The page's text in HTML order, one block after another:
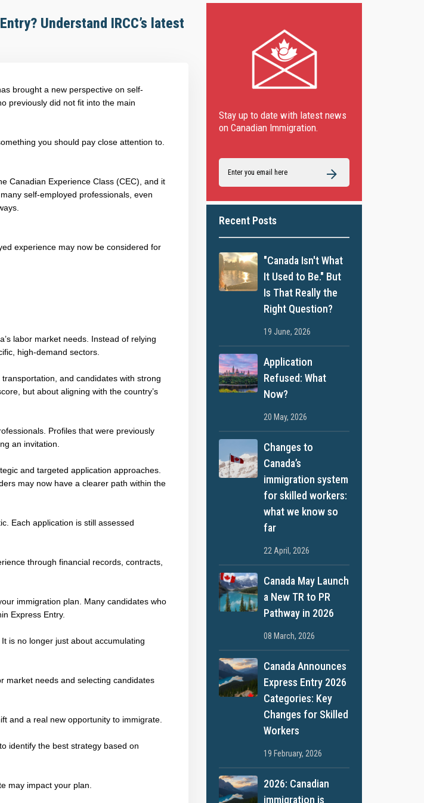
Understand IRCC’s latest
brought a new perspective on self-
previously did not fit into the main
you should pay close attention to.
Canadian Experience Class (CEC), and it
self-employed professionals, even
experience may now be considered for
labor market needs. Instead of relying
high-demand sectors.
and candidates with strong
but about aligning with the country’s
Profiles that were previously
an invitation.
and targeted application approaches.
may now have a clearer path within the
Each application is still assessed
through financial records, contracts,
immigration plan. Many candidates who
Express Entry.
is no longer just about accumulating
market needs and selecting candidates
and a real new opportunity to immigrate.
identify the best strategy based on
may impact your plan.
Stay up to date with latest news
on Canadian Immigration.
Recent Posts
"Canada Isn't What
It Used to Be." But
Is That Really the
Right Question?
19 June, 2026
Application
Refused: What
Now?
20 May, 2026
Changes to
Canada’s
immigration system
for skilled workers:
what we know so
far
22 April, 2026
Canada May Launch
a New TR to PR
Pathway in 2026
08 March, 2026
Canada Announces
Express Entry 2026
Categories: Key
Changes for Skilled
Workers
19 February, 2026
2026: Canadian
immigration is